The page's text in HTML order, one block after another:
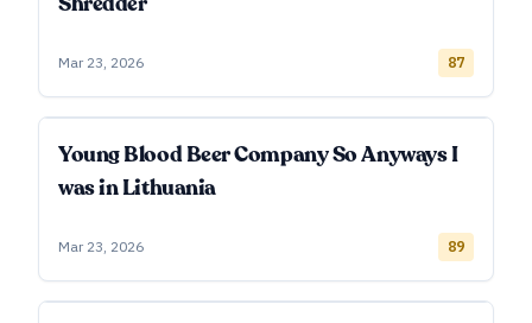
Mar 23, 2026 87
Young Blood Beer Company So Anyways I
was in Lithuania
Mar 23, 2026 89